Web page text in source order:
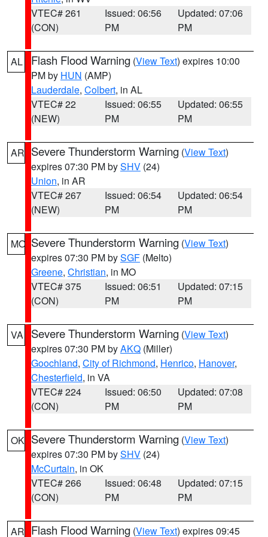
VTEC# 261
(CON)
Issued: 06:56
PM
Updated: 07:06
PM
AL Flash Flood Warning (View Text) expires 10:00
PM by HUN (AMP)
Lauderdale, Colbert, in AL
VTEC# 22
(NEW)
Issued: 06:55
PM
Updated: 06:55
PM
AR Severe Thunderstorm Warning (View Text)
expires 07:30 PM bySHV (24)
Union, in AR
VTEC# 267
(NEW)
Issued: 06:54
PM
Updated: 06:54
PM
MO Severe Thunderstorm Warning (View Text)
expires 07:30 PM bySGF (Melto)
Greene, Christian, in MO
VTEC# 375
(CON)
Issued: 06:51
PM
Updated: 07:15
PM
VA Severe Thunderstorm Warning (View Text)
expires 07:30 PM byAKQ (Miller)
Goochland, City of Richmond, Henrico, Hanover,
Chesterfield, in VA
VTEC# 224
(CON)
Issued: 06:50
PM
Updated: 07:08
PM
OK Severe Thunderstorm Warning (View Text)
expires 07:30 PM bySHV (24)
McCurtain, in OK
VTEC# 266
(CON)
Issued: 06:48
PM
Updated: 07:15
PM
AR Flash Flood Warning (View Text) expires 09:45